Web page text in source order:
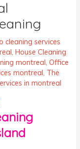
cleaning services
,House Cleaning
montreal,Office
montreal, The
in montreal